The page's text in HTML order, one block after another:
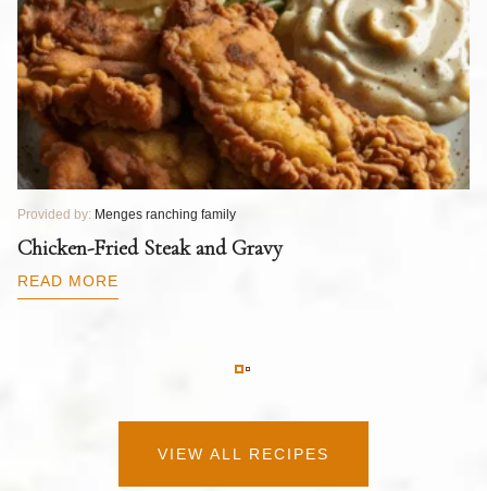
Provided by: Menges ranching family
Chicken-Fried Steak and Gravy
READ MORE
VIEW ALL RECIPES